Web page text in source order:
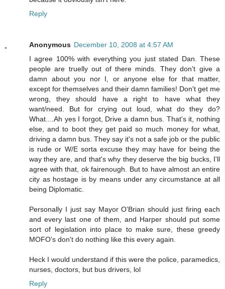
Reply
Anonymous December 10, 2008 at 4:57 AM
I agree 100% with everything you just stated Dan. These
people are truelly out of there minds. They don't give a
damn about you nor I, or anyone else for that matter,
except for themselves and their damn families! Don't get me
wrong, they should have a right to have what they
want/need. But for crying out loud, what do they do?
What....Ah yes I forgot, Drive a damn bus. That's it, nothing
else, and to boot they get paid so much money for what,
driving a damn bus. They say it's not a safe job or the public
is rude or W/E sorta excuse they may have for being the
way they are, and that's why they deserve the big bucks, I'll
agree with that, ok fairenough. But to have almost an entire
city as hostage is by means under any circumstance at all
being Diplomatic.
Personally I just say Mayor O'Brian should just firing each
and every last one of them, and Harper should put some
sort of legislation into place to make sure, these greedy
MOFO's don't do nothing like this every again.
Heck I would understand if this were the police, paramedics,
nurses, doctors, but bus drivers, lol
Reply